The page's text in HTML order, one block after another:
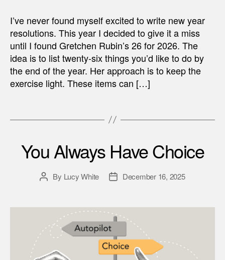
I’ve never found myself excited to write new year
resolutions. This year I decided to give it a miss
until I found Gretchen Rubin’s 26 for 2026. The
idea is to list twenty-six things you’d like to do by
the end of the year. Her approach is to keep the
exercise light. These items can […]
You Always Have Choice
PostBy Lucy White
PostDecember 16, 2025